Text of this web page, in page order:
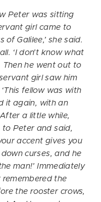
Peter was sitting
girl came to
of Galilee,’ she said.
‘I don’t know what
Then he went out to
girl saw him
fellow was with
it again, with an
After a little while,
Peter and said,
accent gives you
curses, and he
man!’ Immediately
the
the rooster crows,